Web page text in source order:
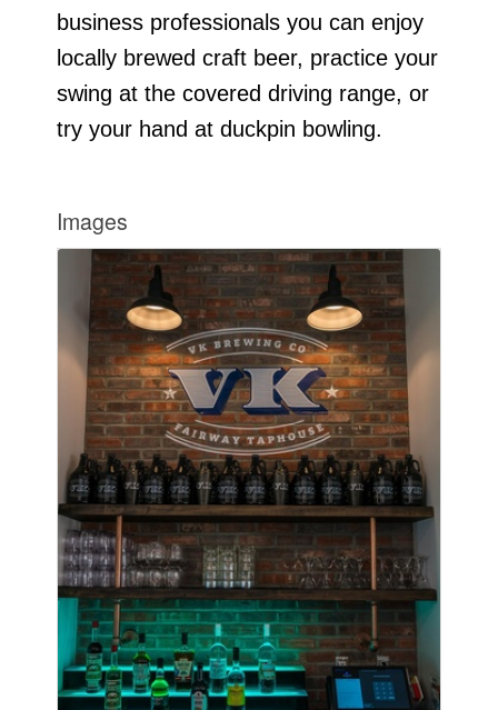
business professionals you can enjoy
locally brewed craft beer, practice your
swing at the covered driving range, or
try your hand at duckpin bowling.
Images